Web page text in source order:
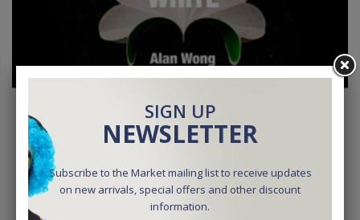
Deluxe Spring Flowers WHITE By Alan Wong - Trick
SIGN UP
NEWSLETTER
Subscribe to the Market mailing list to receive updates
on new arrivals, special offers and other discount
information.